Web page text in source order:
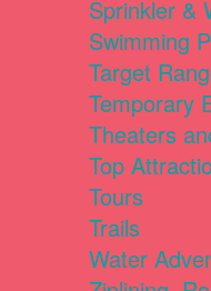
Sprinkler &
Swimming
Target
Temporary
Theaters
Top
Tours
Trails
Water